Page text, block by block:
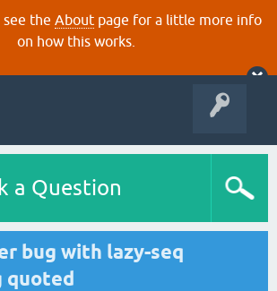
see the About page for a little more info
on how this works.
a Question
bug with lazy-seq
quoted